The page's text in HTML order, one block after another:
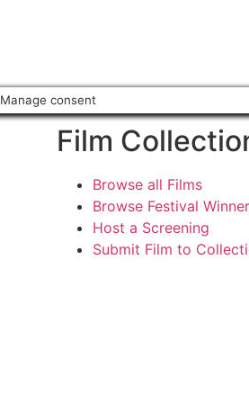
Manage consent
Film
Browse all Films
Browse Festival
Host a Screening
Submit Film to